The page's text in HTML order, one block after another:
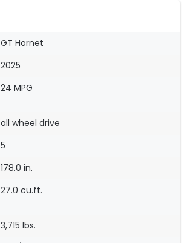
GT Hornet
2025
24 MPG
all wheel drive
5
178.0 in.
27.0 cu.ft.
3,715 lbs.